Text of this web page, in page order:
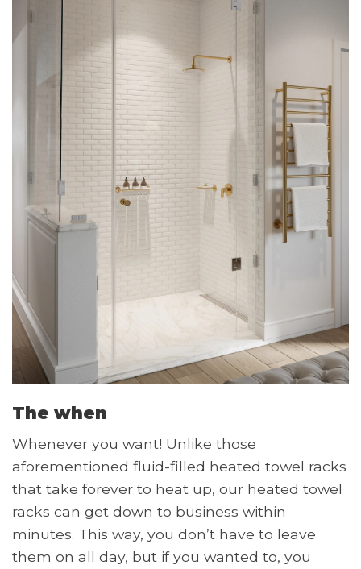
The when
Whenever you want! Unlike those
aforementioned fluid-filled heated towel racks
that take forever to heat up, our heated towel
racks can get down to business within
minutes. This way, you don’t have to leave
them on all day, but if you wanted to, you